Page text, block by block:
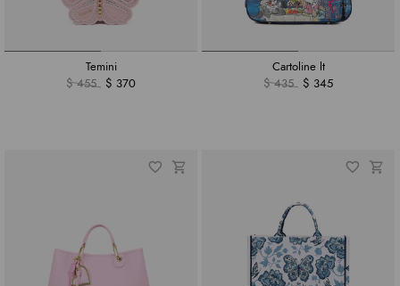
Temini
$ 455
$ 370
Cartoline lt
$ 435
$ 345